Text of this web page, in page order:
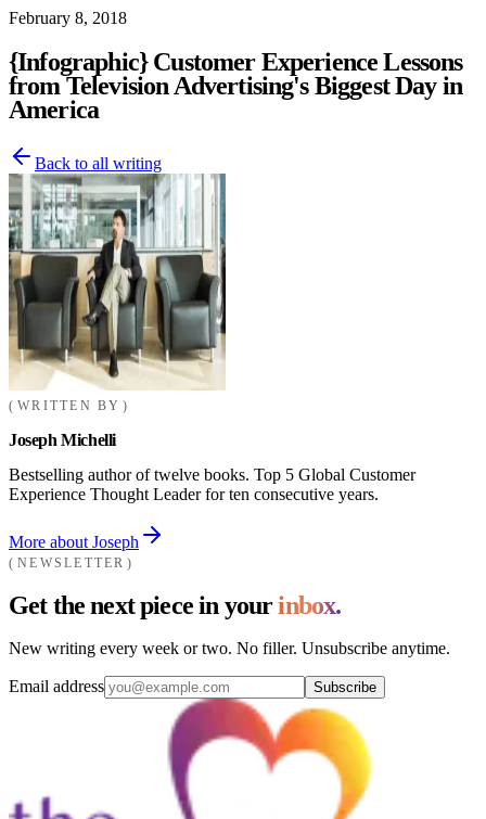
February 8, 2018
{Infographic} Customer Experience Lessons
from Television Advertising's Biggest Day in
America
Back to all writing
WRITTEN BY
Joseph Michelli
Bestselling author of twelve books. Top 5 Global Customer
Experience Thought Leader for ten consecutive years.
More about Joseph
NEWSLETTER
Get the next piece in yourinbox.
New writing every week or two. No filler. Unsubscribe anytime.
Email address Subscribe